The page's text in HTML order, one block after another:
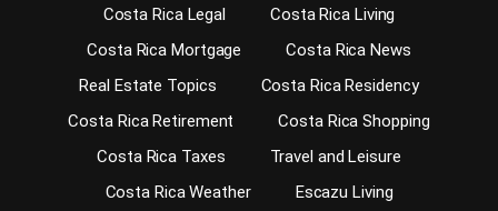
Costa Rica Legal
Costa Rica Living
Costa Rica Mortgage
Costa Rica News
Real Estate Topics
Costa Rica Residency
Costa Rica Retirement
Costa Rica Shopping
Costa Rica Taxes
Travel and Leisure
Costa Rica Weather
Escazu Living